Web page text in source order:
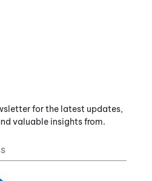
for the latest updates,
valuable insights from.